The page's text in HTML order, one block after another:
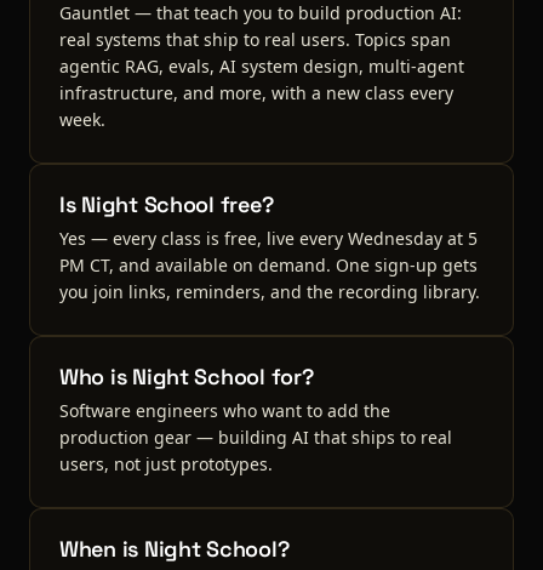
Gauntlet — that teach you to build production AI:
real systems that ship to real users. Topics span
agentic RAG, evals, AI system design, multi-agent
infrastructure, and more, with a new class every
week.
Is Night School free?
Yes — every class is free, live every Wednesday at 5
PM CT, and available on demand. One sign-up gets
you join links, reminders, and the recording library.
Who is Night School for?
Software engineers who want to add the
production gear — building AI that ships to real
users, not just prototypes.
When is Night School?